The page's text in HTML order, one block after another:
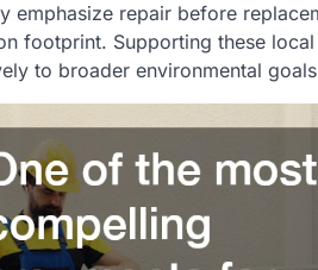
emphasize repair before
footprint. Supporting these
to broader environmental